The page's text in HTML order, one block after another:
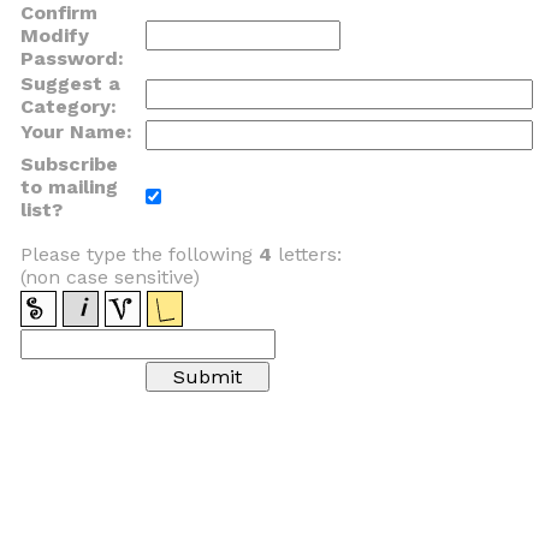
Confirm
Modify
Password:
Suggest a
Category:
Your Name:
Subscribe
to mailing
list?
Please type the following 4 letters:
(non case sensitive)